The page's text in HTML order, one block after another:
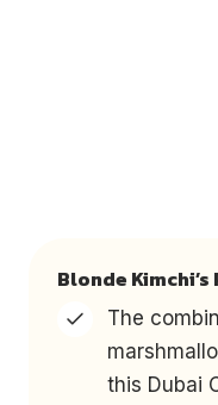
Blonde Kimchi’s
The
this Dubai